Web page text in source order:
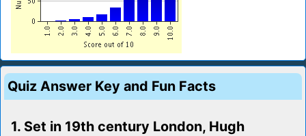
Quiz Answer Key and Fun Facts
1. Set in 19th century London, Hugh